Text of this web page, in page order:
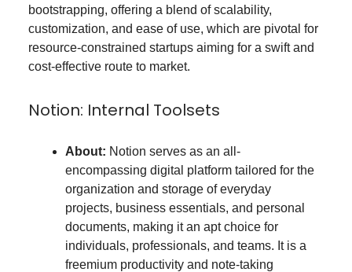
bootstrapping, offering a blend of scalability,
customization, and ease of use, which are pivotal for
resource-constrained startups aiming for a swift and
cost-effective route to market.
Notion: Internal Toolsets
About: Notion serves as an all-
encompassing digital platform tailored for the
organization and storage of everyday
projects, business essentials, and personal
documents, making it an apt choice for
individuals, professionals, and teams​​. It is a
freemium productivity and note-taking